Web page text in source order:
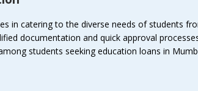
in catering to the diverse needs of students
documentation and quick approval
students seeking education loans in